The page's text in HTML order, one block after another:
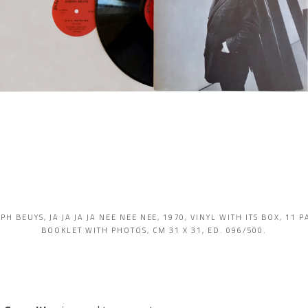
BEUYS, JA JA JA JA NEE NEE NEE, 1970, VINYL WITH ITS BOX, 11
BOOKLET WITH PHOTOS, CM 31 X 31, ED. 096/500.